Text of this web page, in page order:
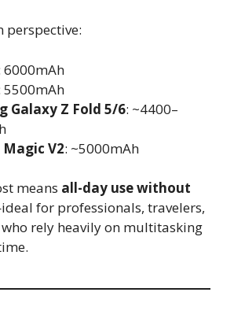
perspective:
6000mAh
5500mAh
Galaxy Z Fold 5/6: ~4400–
Magic V2: ~5000mAh
means all-day use without
for professionals, travelers,
rely heavily on multitasking